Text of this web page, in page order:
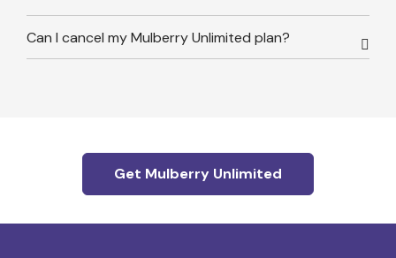
Can I cancel my Mulberry Unlimited plan?
Get Mulberry Unlimited